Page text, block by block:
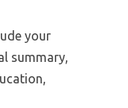
your
summary,